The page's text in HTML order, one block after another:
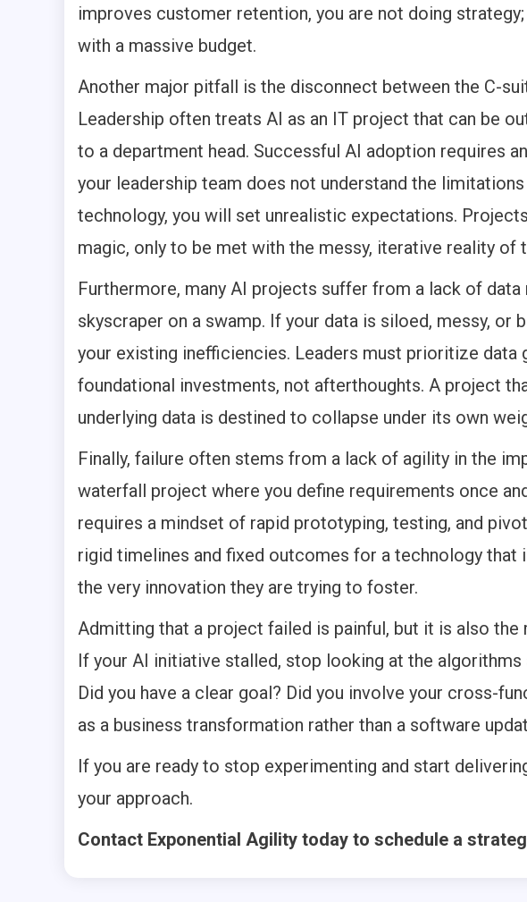
improves customer retention, you are not doing
with a massive budget.
Another major pitfall is the disconnect between the C-
Leadership often treats AI as an IT project that can be
to a department head. Successful AI adoption requires
your leadership team does not understand the
technology, you will set unrealistic expectations.
magic, only to be met with the messy, iterative reality of
Furthermore, many AI projects suffer from a lack of data
skyscraper on a swamp. If your data is siloed, messy, or
your existing inefficiencies. Leaders must prioritize data
foundational investments, not afterthoughts. A project
underlying data is destined to collapse under its own
Finally, failure often stems from a lack of agility in the
waterfall project where you define requirements once
requires a mindset of rapid prototyping, testing, and
rigid timelines and fixed outcomes for a technology that
the very innovation they are trying to foster.
Admitting that a project failed is painful, but it is also the
If your AI initiative stalled, stop looking at the
Did you have a clear goal? Did you involve your cross-
as a business transformation rather than a software
If you are ready to stop experimenting and start
your approach.
Contact Exponential Agility today to schedule a